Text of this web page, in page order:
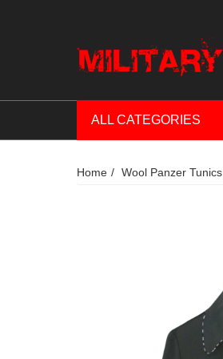
ALL CATEGORIES
Home Wool Panzer Tunics